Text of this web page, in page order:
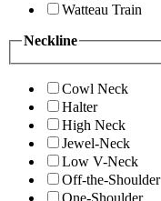
Watteau Train
Neckline
Cowl Neck
Halter
High Neck
Jewel-Neck
Low V-Neck
Off-the-Shoulder